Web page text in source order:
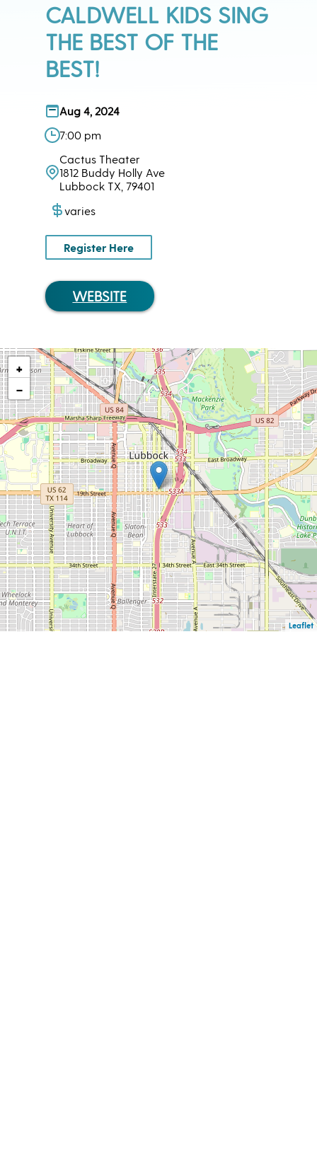
CALDWELL KIDS SING
THE BEST OF THE
BEST!
Aug 4, 2024
7:00 pm
Cactus Theater
1812 Buddy Holly Ave
Lubbock TX, 79401
varies
Register Here
WEBSITE
+
−
Leaflet